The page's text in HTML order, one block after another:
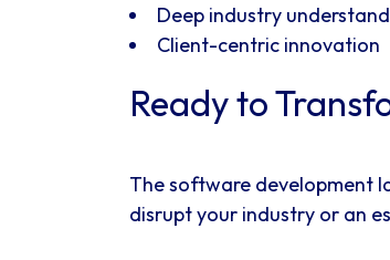
Deep industry
Client-centric innovation
Ready to
The software development
disrupt your industry or an